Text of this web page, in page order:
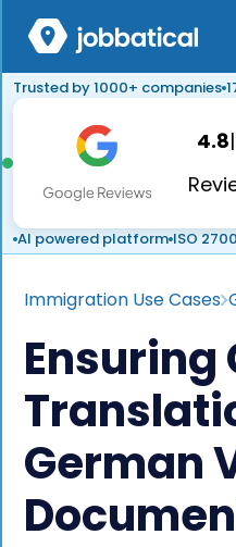
Trusted by 1000+ companies
4.8|
AI powered platform ISO
Immigration Use Cases
German